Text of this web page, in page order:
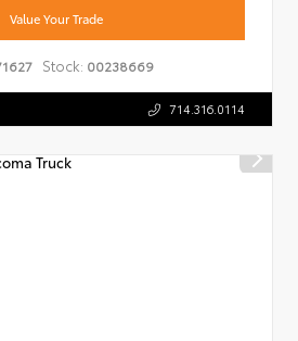
Value Your Trade
Stock: 00238669
714.316.0114